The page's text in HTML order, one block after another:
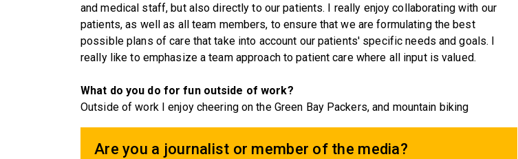
and medical staff, but also directly to our patients. I really enjoy collaborating with our
patients, as well as all team members, to ensure that we are formulating the best
possible plans of care that take into account our patients' specific needs and goals. I
really like to emphasize a team approach to patient care where all input is valued.
What do you do for fun outside of work?
Outside of work I enjoy cheering on the Green Bay Packers, and mountain biking
Are you a journalist or member of the media?